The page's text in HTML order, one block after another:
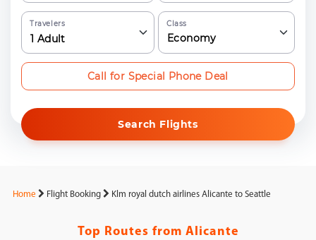
Travelers
1 Adult
Class
Economy
Search Flights
Call for Special Phone Deal
Home Flight Booking Klm royal dutch airlines Alicante to Seattle
Top Routes from Alicante